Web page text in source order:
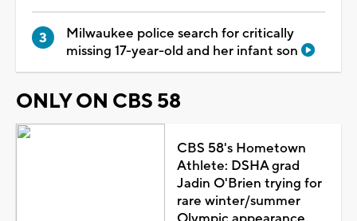
Milwaukee police search for critically
missing 17-year-old and her infant son
ONLY ON CBS 58
CBS 58's Hometown
Athlete: DSHA grad
Jadin O'Brien trying for
rare winter/summer